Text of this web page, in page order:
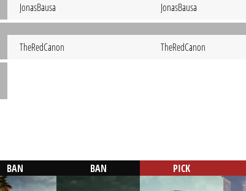
JonasBausa JonasBausa
TheRedCanon TheRedCanon
BAN BAN PICK